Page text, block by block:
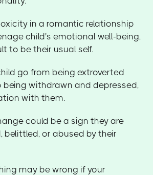
in a romantic relationship
child's emotional well-being,
to be their usual self.
go from being extroverted
being withdrawn and depressed,
with them.
could be a sign they are
belittled, or abused by their
may be wrong if your